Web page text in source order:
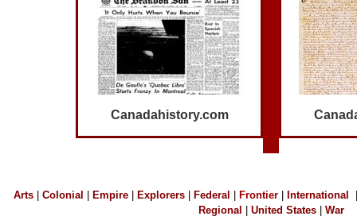
Canadahistory.com
Arts| Colonial Empire| Explorers| Federal Frontier| International
Regional
United States| War